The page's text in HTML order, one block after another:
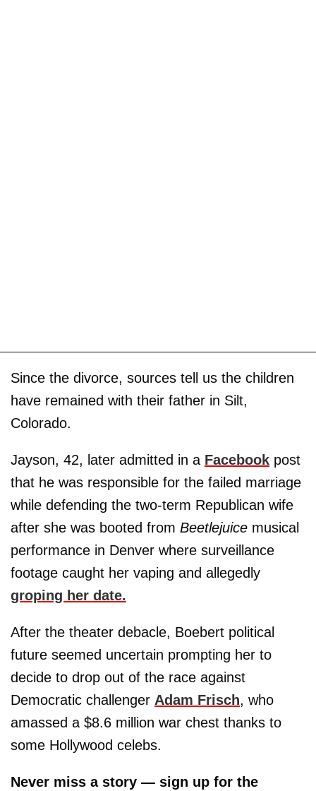
Since the divorce, sources tell us the children
have remained with their father in Silt,
Colorado.
Jayson, 42, later admitted in a Facebook post
that he was responsible for the failed marriage
while defending the two-term Republican wife
after she was booted from Beetlejuice musical
performance in Denver where surveillance
footage caught her vaping and allegedly
groping her date.
After the theater debacle, Boebert political
future seemed uncertain prompting her to
decide to drop out of the race against
Democratic challenger Adam Frisch, who
amassed a $8.6 million war chest thanks to
some Hollywood celebs.
Never miss a story — sign up for the